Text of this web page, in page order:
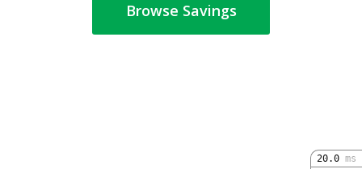
Browse Savings
20.0 ms